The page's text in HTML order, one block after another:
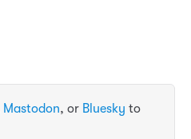
Mastodon, or Bluesky to